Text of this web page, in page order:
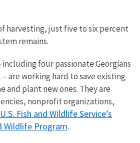
harvesting, just five to six percent
remains.
four passionate Georgians
are working hard to save existing
and plant new ones. They are
nonprofit organizations,
U.S. Fish and Wildlife Service’s
Wildlife Program.